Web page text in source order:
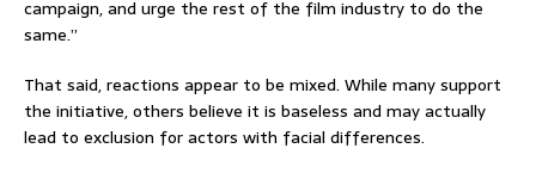
campaign, and urge the rest of the film industry to do the
same.”
That said, reactions appear to be mixed. While many support
the initiative, others believe it is baseless and may actually
lead to exclusion for actors with facial differences.